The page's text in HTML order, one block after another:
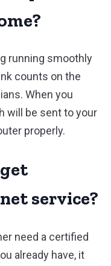
running smoothly
counts on the
When you
will be sent to your
properly.
service?
need a certified
already have, it